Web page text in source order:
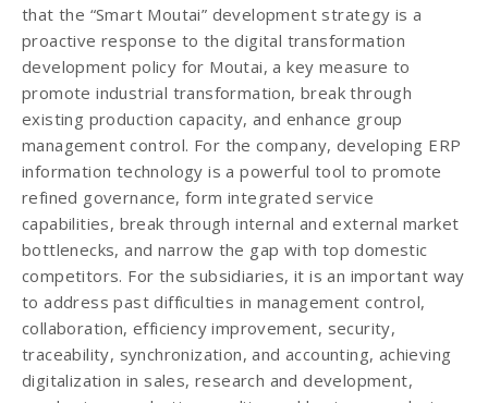
that the “Smart Moutai” development strategy is a
proactive response to the digital transformation
development policy for Moutai, a key measure to
promote industrial transformation, break through
existing production capacity, and enhance group
management control. For the company, developing ERP
information technology is a powerful tool to promote
refined governance, form integrated service
capabilities, break through internal and external market
bottlenecks, and narrow the gap with top domestic
competitors. For the subsidiaries, it is an important way
to address past difficulties in management control,
collaboration, efficiency improvement, security,
traceability, synchronization, and accounting, achieving
digitalization in sales, research and development,